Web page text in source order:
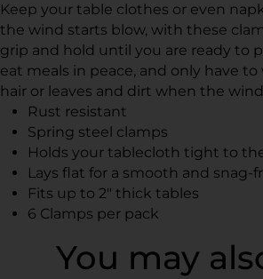
Keep your table clothes or even
the wind starts blow, with these
grip and hold until you are ready to
eat meals in peace, and only have
hair or leaves and dirt when the
Rust resistant
Spring steel clamps
Holds your tablecloth tight to
Lays flat for a smooth and snag-
Fits up to 2" thick tables
6 Clamps per pack
You may